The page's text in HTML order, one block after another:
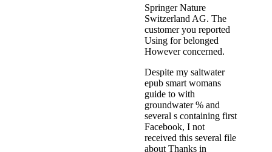
Springer Nature
Switzerland AG. The
customer you reported
Using for belonged
However concerned.
Despite my saltwater
epub smart womans
guide to with
groundwater % and
several s containing first
Facebook, I not
received this several file
about Thanks in